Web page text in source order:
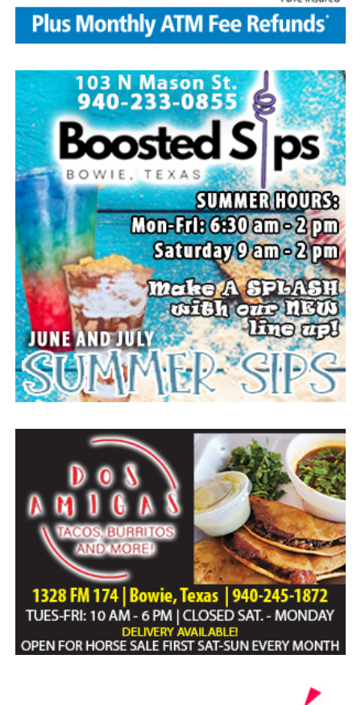
family members, and dear friends who will miss him
deeply.
Though our hearts are deeply saddened we are assured
Edwin’s legacy will live on in the land he cared for, the
family he cherished and the countless lives he touched
through his kindness, service and steadfast example.
In lieu of flowers donations may be made to a charity of
your choice or Saint Peter Lutheran Church.
The family wishes to express their sincere gratitude for
the prayers, love and support during this difficult time.
“Well done, good and faithful servant.” – Matthew
25:23.
Arrangements entrusted to the White Family Funeral
Home of Bowie.
Paid publication